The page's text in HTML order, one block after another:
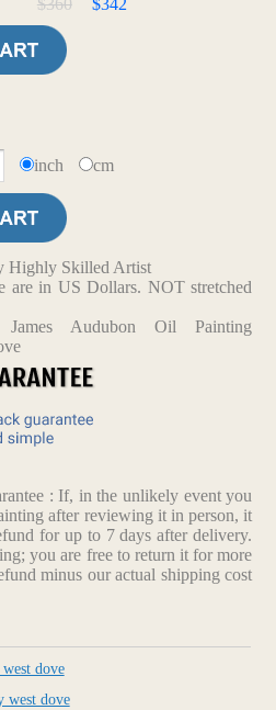
$360 $342
inch cm
Highly Skilled Artist
are in US Dollars. NOT stretched
James Audubon Oil Painting
: If, in the unlikely event you
after reviewing it in person, it
for up to 7 days after delivery.
you are free to return it for more
minus our actual shipping cost
dove
west dove